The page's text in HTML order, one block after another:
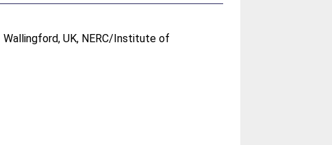
Wallingford, UK, NERC/Institute of